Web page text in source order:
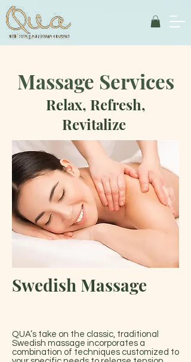
Massage Services
Relax, Refresh,
Revitalize
Swedish Massage
QUA’s take on the classic, traditional
Swedish massage incorporates a
combination of techniques customized to